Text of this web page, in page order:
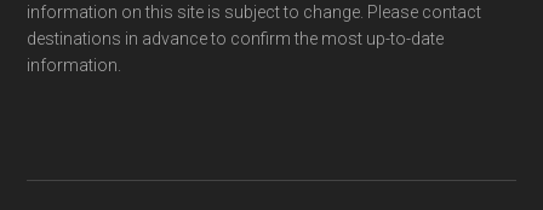
information on this site is subject to change. Please contact
destinations in advance to confirm the most up-to-date
information.